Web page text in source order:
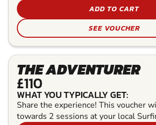
ADD TO CART
SEE VOUCHER
THE ADVENTURER
£110
WHAT YOU TYPICALLY GET:
Share the experience! This voucher
towards 2 sessions at your local